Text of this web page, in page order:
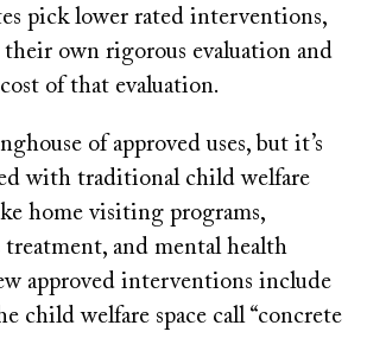
pick lower rated interventions,
own rigorous evaluation and
of that evaluation.
of approved uses, but it’s
with traditional child welfare
home visiting programs,
treatment, and mental health
approved interventions include
child welfare space call “concrete